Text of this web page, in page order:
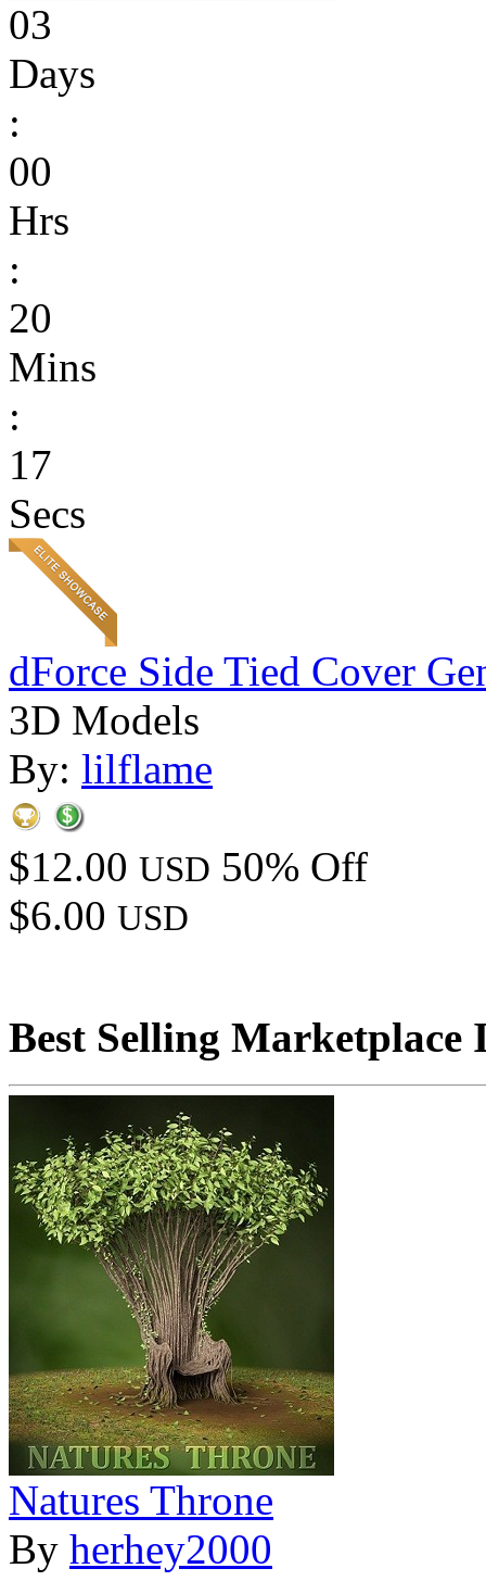
03
Days
:
00
Hrs
:
20
Mins
:
17
Secs
dForce Side Tied Cover
3D Models
By: lilflame
$12.00 USD 50% Off
$6.00 USD
Best Selling Marketplace
Natures Throne
By herhey2000